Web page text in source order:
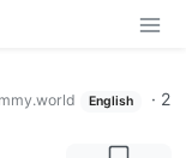
English · 2